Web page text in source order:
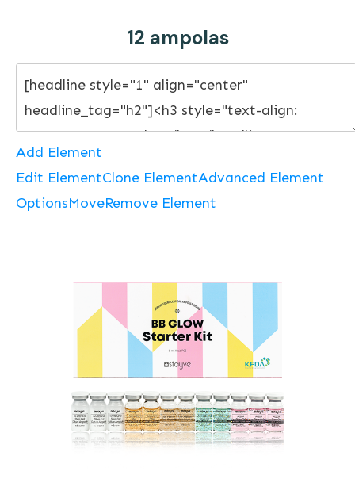
12 ampolas
Add Element
Edit ElementClone ElementAdvanced Element
OptionsMoveRemove Element